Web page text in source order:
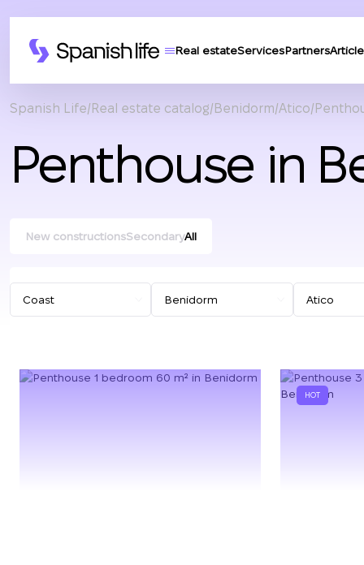
Real estateServicesPartnersArticle
Spanish Life Real estate catalog Benidorm Atico
Penthouse in
New constructionsSecondaryAll
HOT